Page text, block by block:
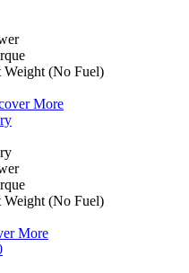
Weight (No Fuel)
More
Weight (No Fuel)
More